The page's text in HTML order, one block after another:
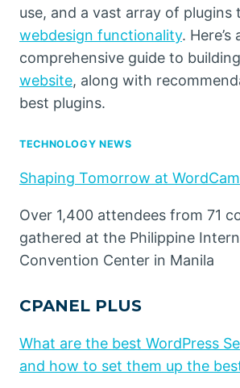
use, and a vast array of plugins
webdesign functionality. Here’s
comprehensive guide to
website, along with
best plugins.
TECHNOLOGY NEWS
Shaping Tomorrow at
Over 1,400 attendees from 71
gathered at the Philippine
Convention Center in Manila
CPANEL PLUS
What are the best WordPress
and how to set them up the